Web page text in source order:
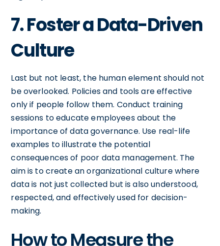
7. Foster a Data-Driven
Culture
Last but not least, the human element should not
be overlooked. Policies and tools are effective
only if people follow them. Conduct training
sessions to educate employees about the
importance of data governance. Use real-life
examples to illustrate the potential
consequences of poor data management. The
aim is to create an organizational culture where
data is not just collected but is also understood,
respected, and effectively used for decision-
making.
How to Measure the